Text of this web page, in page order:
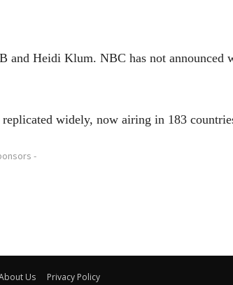
and Heidi Klum. NBC has not announced
widely, now airing in 183
-
Us Privacy Policy